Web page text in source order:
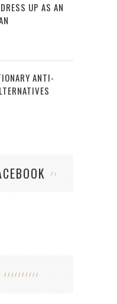
UP AS AN
ANTI-